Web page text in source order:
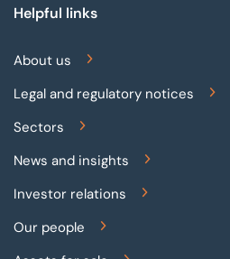
Helpful links
About us
Legal and regulatory notices
Sectors
News and insights
Investor relations
Our people